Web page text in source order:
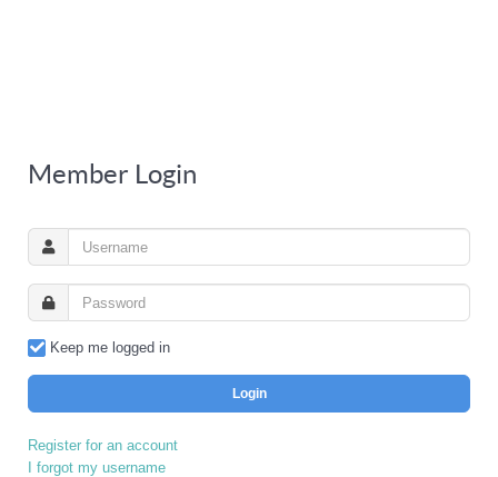
Member Login
Keep me logged in
Login
Register for an account
I forgot my username